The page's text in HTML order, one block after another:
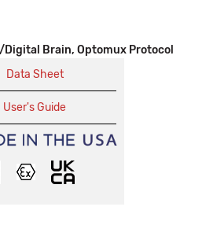
Digital Brain, Optomux Protocol
Data Sheet
User's Guide